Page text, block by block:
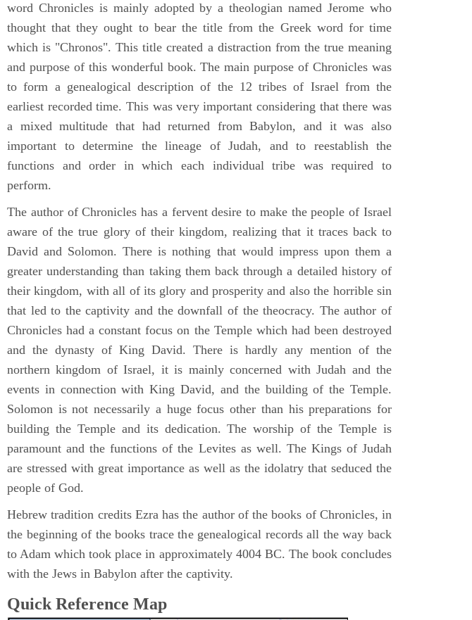
word Chronicles is mainly adopted by a theologian named Jerome who
thought that they ought to bear the title from the Greek word for time
which is "Chronos". This title created a distraction from the true meaning
and purpose of this wonderful book. The main purpose of Chronicles was
to form a genealogical description of the 12 tribes of Israel from the
earliest recorded time. This was very important considering that there was
a mixed multitude that had returned from Babylon, and it was also
important to determine the lineage of Judah, and to reestablish the
functions and order in which each individual tribe was required to
perform.
The author of Chronicles has a fervent desire to make the people of Israel
aware of the true glory of their kingdom, realizing that it traces back to
David and Solomon. There is nothing that would impress upon them a
greater understanding than taking them back through a detailed history of
their kingdom, with all of its glory and prosperity and also the horrible sin
that led to the captivity and the downfall of the theocracy. The author of
Chronicles had a constant focus on the Temple which had been destroyed
and the dynasty of King David. There is hardly any mention of the
northern kingdom of Israel, it is mainly concerned with Judah and the
events in connection with King David, and the building of the Temple.
Solomon is not necessarily a huge focus other than his preparations for
building the Temple and its dedication. The worship of the Temple is
paramount and the functions of the Levites as well. The Kings of Judah
are stressed with great importance as well as the idolatry that seduced the
people of God.
Hebrew tradition credits Ezra has the author of the books of Chronicles, in
the beginning of the books trace the genealogical records all the way back
to Adam which took place in approximately 4004 BC. The book concludes
with the Jews in Babylon after the captivity.
Quick Reference Map